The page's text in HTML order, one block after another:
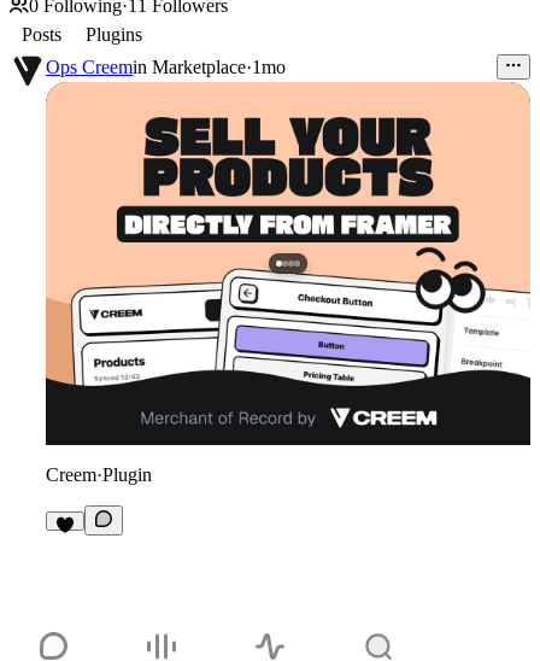
0 Following·11 Followers
Posts
Plugins
Ops Creemin Marketplace·1mo
Creem·Plugin